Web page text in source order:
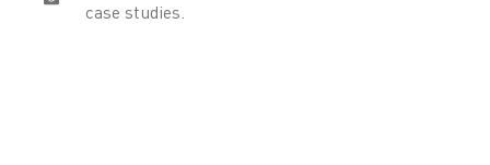
case studies.